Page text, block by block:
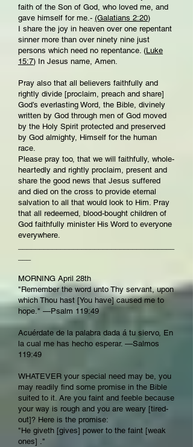
faith of the Son of God, who loved me, and
gave himself for me.- (Galatians 2:20)
I share the joy in heaven over one repentant
sinner more than over ninety nine just
persons which need no repentance. (Luke
15:7) In Jesus name, Amen.
Pray also that all believers faithfully and
rightly divide [proclaim, preach and share]
God’s everlasting Word, the Bible, divinely
written by God through men of God moved
by the Holy Spirit protected and preserved
by God almighty, Himself for the human
race.
Please pray too, that we will faithfully, whole-
heartedly and rightly proclaim, present and
share the good news that Jesus suffered
and died on the cross to provide eternal
salvation to all that would look to Him. Pray
that all redeemed, blood-bought children of
God faithfully minister His Word to everyone
everywhere.
MORNING April 28th
"Remember the word unto Thy servant, upon
which Thou hast [You have] caused me to
hope." —Psalm 119:49
Acuérdate de la palabra dada á tu siervo, En
la cual me has hecho esperar. —Salmos
119:49
WHATEVER your special need may be, you
may readily find some promise in the Bible
suited to it. Are you faint and feeble because
your way is rough and you are weary [tired-
out]? Here is the promise:
"He giveth [gives] power to the faint [weak
ones] ."